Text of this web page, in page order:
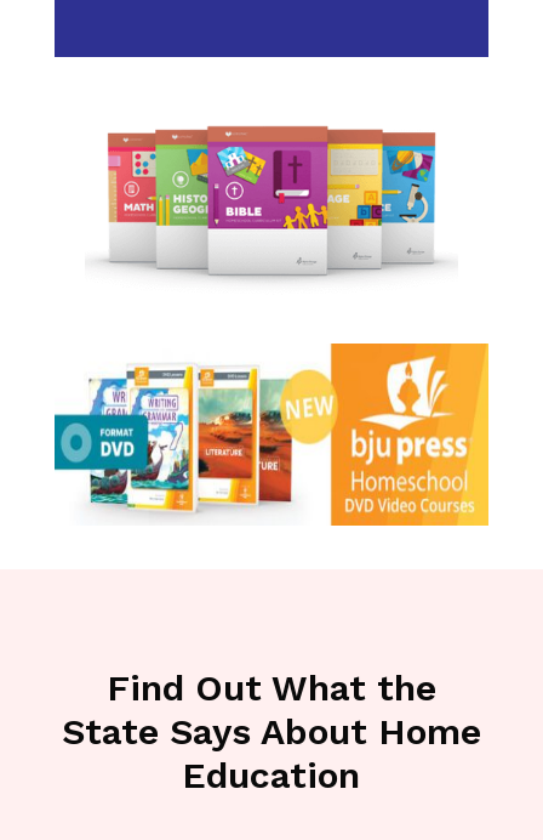
Find Out What the
State Says About Home
Education